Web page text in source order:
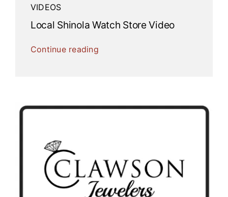
VIDEOS
Local Shinola Watch Store Video
Continue reading